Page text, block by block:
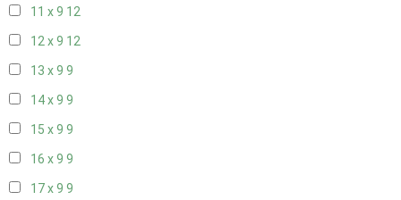
11 x 9 12
12 x 9 12
13 x 9 9
14 x 9 9
15 x 9 9
16 x 9 9
17 x 9 9